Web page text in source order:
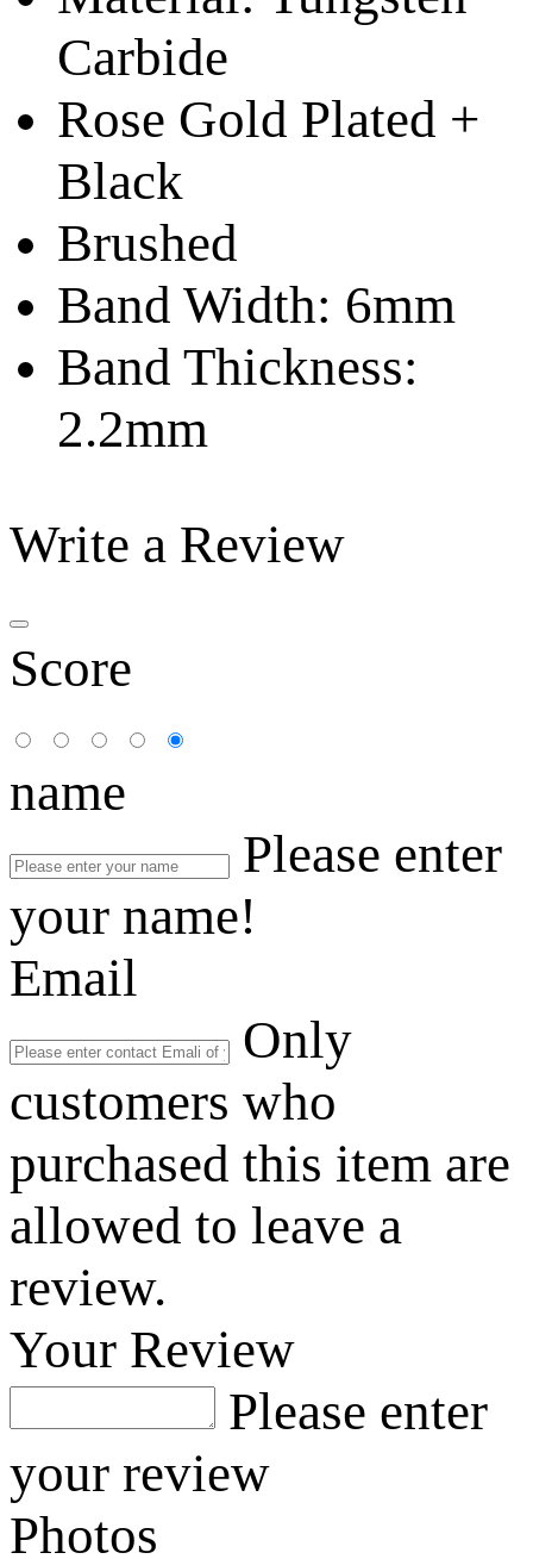
Carbide
Rose Gold Plated +
Black
Brushed
Band Width: 6mm
Band Thickness:
2.2mm
Write a Review
Score
name
Please enter
your name!
Email
Only
customers who
purchased this item are
allowed to leave a
review.
Your Review
Please enter
your review
Photos